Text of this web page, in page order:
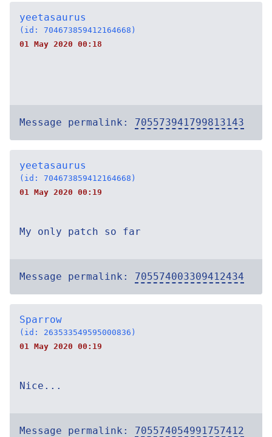
yeetasaurus
(id: 704673859412164668)
01 May 2020 00:18
Message permalink: 705573941799813143
yeetasaurus
(id: 704673859412164668)
01 May 2020 00:19
My only patch so far
Message permalink: 705574003309412434
Sparrow
(id: 263533549595000836)
01 May 2020 00:19
Nice...
Message permalink: 705574054991757412